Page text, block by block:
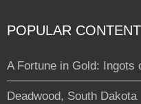
POPULAR CONTENT
A Fortune in Gold: Ingots
Deadwood, South Dakota